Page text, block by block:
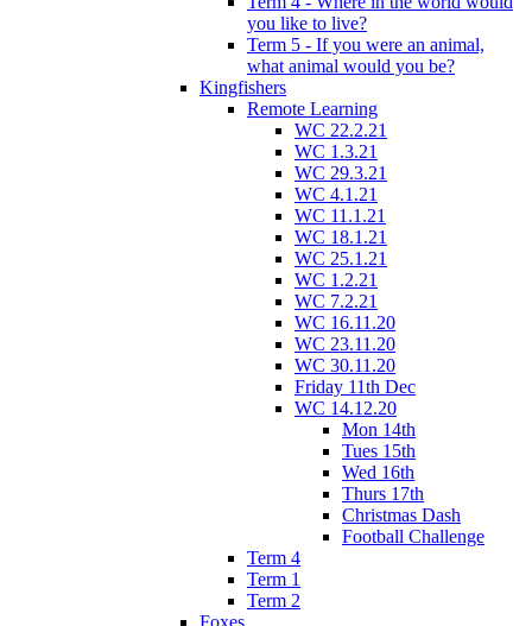
you like to live?
Term 5 - If you were an animal,
what animal would you be?
Kingfishers
Remote Learning
WC 22.2.21
WC 1.3.21
WC 29.3.21
WC 4.1.21
WC 11.1.21
WC 18.1.21
WC 25.1.21
WC 1.2.21
WC 7.2.21
WC 16.11.20
WC 23.11.20
WC 30.11.20
Friday 11th Dec
WC 14.12.20
Mon 14th
Tues 15th
Wed 16th
Thurs 17th
Christmas Dash
Football Challenge
Term 4
Term 1
Term 2
Foxes